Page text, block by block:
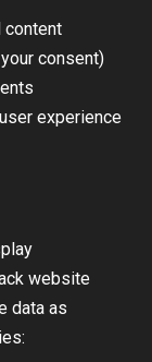
content
consent)
experience
website
data as